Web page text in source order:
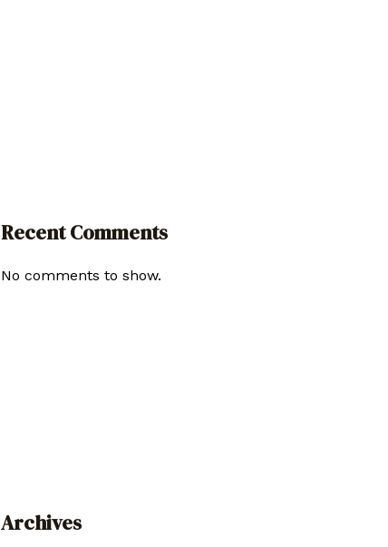
Recent Comments
No comments to show.
Archives